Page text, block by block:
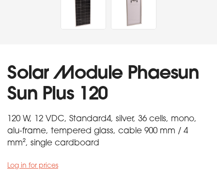
Solar Module Phaesun
Sun Plus 120
120 W, 12 VDC, Standard4, silver, 36 cells, mono,
alu-frame, tempered glass, cable 900 mm / 4
mm², single cardboard
Log in for prices